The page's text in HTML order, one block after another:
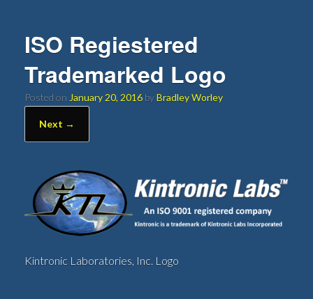
ISO Regiestered
Trademarked Logo
Posted on January 20, 2016 byBradley Worley
Next →
Kintronic Laboratories, Inc. Logo